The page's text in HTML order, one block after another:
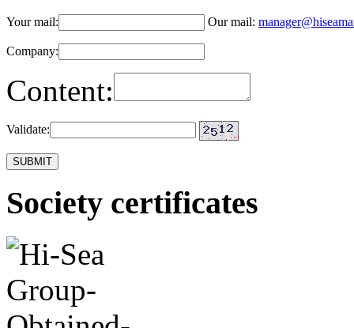
Your mail: Our mail:
Company:
Content:
Validate:
Society certificates